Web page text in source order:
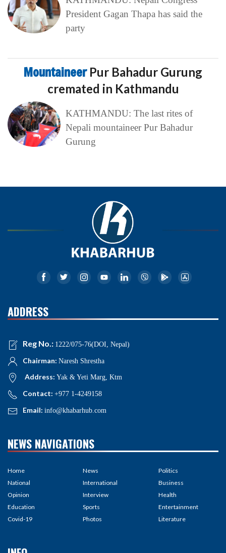
President Gagan Thapa has said the
party
Mountaineer Pur Bahadur Gurung
cremated in Kathmandu
KATHMANDU: The last rites of
Nepali mountaineer Pur Bahadur
Gurung
ADDRESS
Reg No.: 1222/075-76(DOI, Nepal)
Chairman: Naresh Shrestha
Address: Yak & Yeti Marg, Ktm
Contact: +977 1-4249158
Email: info@khabarhub.com
NEWS NAVIGATIONS
Home
National
Opinion
Education
Covid-19
News
International
Interview
Sports
Photos
Politics
Business
Health
Entertainment
Literature